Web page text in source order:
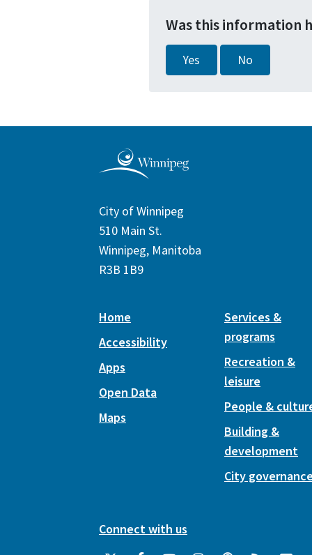
Was this information
Yes No
City of Winnipeg
510 Main St.
Winnipeg, Manitoba
R3B 1B9
Home
Accessibility
Apps
Open Data
Maps
Services &
programs
Recreation &
leisure
People &
Building &
development
City
Connect with us